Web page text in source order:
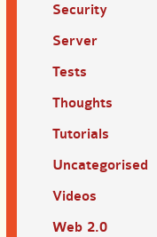
Security
Server
Tests
Thoughts
Tutorials
Uncategorised
Videos
Web 2.0